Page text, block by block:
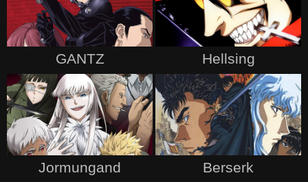
GANTZ Hellsing
Jormungand Berserk